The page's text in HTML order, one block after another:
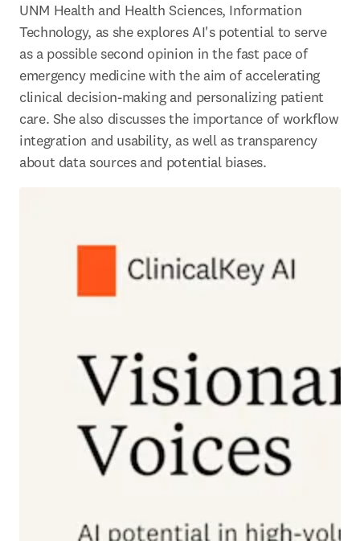
UNM Health and Health Sciences, Information
Technology, as she explores AI's potential to serve
as a possible second opinion in the fast pace of
emergency medicine with the aim of accelerating
clinical decision-making and personalizing patient
care. She also discusses the importance of workflow
integration and usability, as well as transparency
about data sources and potential biases.